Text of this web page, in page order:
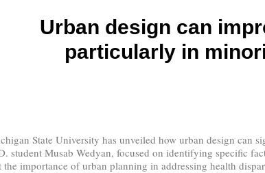
Urban design can
particularly in
State University has unveiled how urban design
student Musab Wedyan, focused on identifying specific
importance of urban planning in addressing health